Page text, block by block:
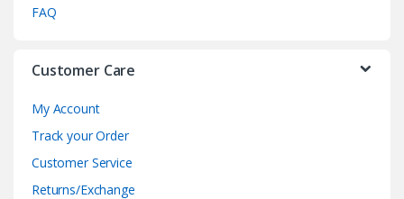
FAQ
Customer Care
My Account
Track your Order
Customer Service
Returns/Exchange